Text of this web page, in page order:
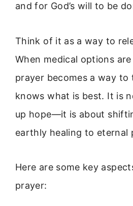
and for God’s will to be
Think of it as a way to
When medical options
prayer becomes a way to
knows what is best. It is
up hope—it is about
earthly healing to eternal
Here are some key
prayer: